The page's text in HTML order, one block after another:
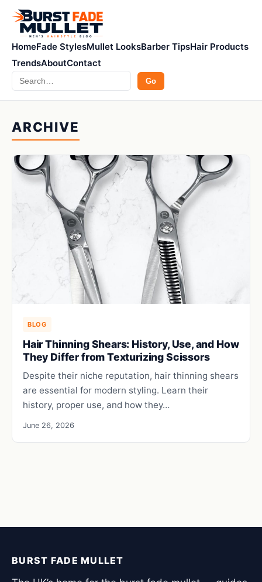
HomeFade StylesMullet LooksBarber TipsHair Products
TrendsAboutContact
Search Go
ARCHIVE
BLOG
Hair Thinning Shears: History, Use, and How
They Differ from Texturizing Scissors
Despite their niche reputation, hair thinning shears
are essential for modern styling. Learn their
history, proper use, and how they…
June 26, 2026
BURST FADE MULLET